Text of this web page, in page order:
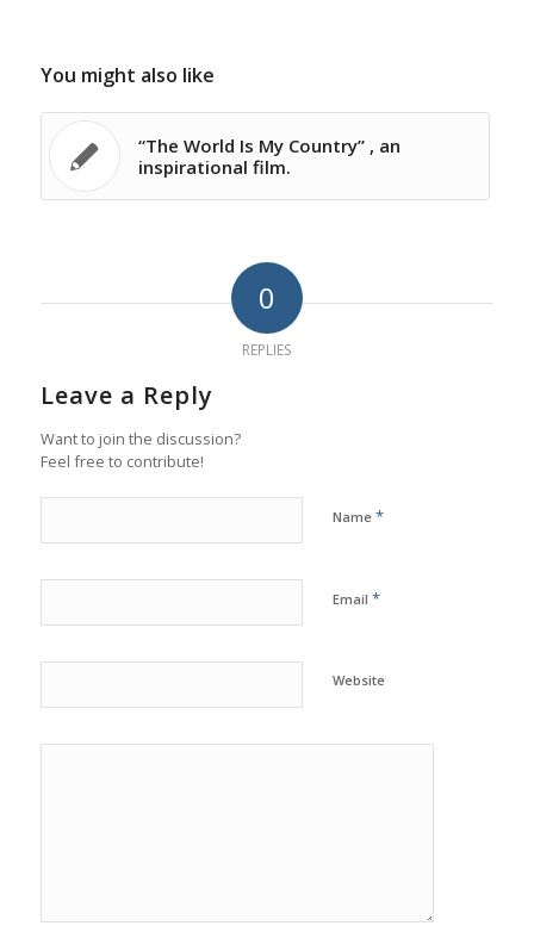
You might also like
“The World Is My Country” , an
inspirational film.
0
REPLIES
Leave a Reply
Want to join the discussion?
Feel free to contribute!
Name *
Email *
Website